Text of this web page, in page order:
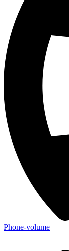
Phone-volume